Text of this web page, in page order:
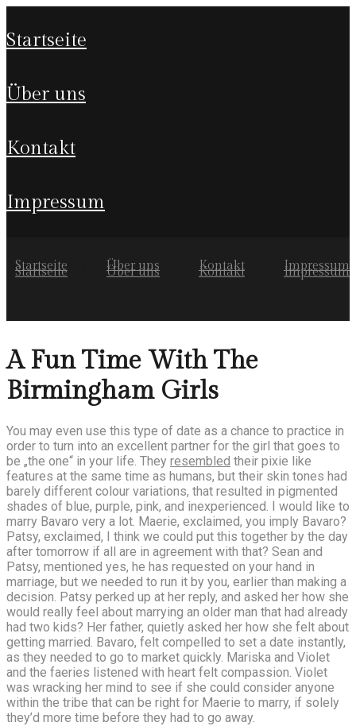
startseite
über uns
kontakt
impressum
Startseite Über uns Kontakt Impressum
Startseite Über uns Kontakt Impressum
A Fun Time With The
Birmingham Girls
You may even use this type of date as a chance to practice in
order to turn into an excellent partner for the girl that goes to
be „the one“ in your life. They resembled their pixie like
features at the same time as humans, but their skin tones had
barely different colour variations, that resulted in pigmented
shades of blue, purple, pink, and inexperienced. I would like to
marry Bavaro very a lot. Maerie, exclaimed, you imply Bavaro?
Patsy, exclaimed, I think we could put this together by the day
after tomorrow if all are in agreement with that? Sean and
Patsy, mentioned yes, he has requested on your hand in
marriage, but we needed to run it by you, earlier than making a
decision. Patsy perked up at her reply, and asked her how she
would really feel about marrying an older man that had already
had two kids? Her father, quietly asked her how she felt about
getting married. Bavaro, felt compelled to set a date instantly,
as they needed to go to market quickly. Mariska and Violet
and the faeries listened with heart felt compassion. Violet
was wracking her mind to see if she could consider anyone
within the tribe that can be right for Maerie to marry, if solely
they’d more time before they had to go away.